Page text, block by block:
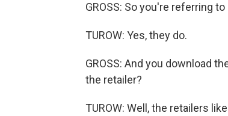
GROSS: So you're referring
TUROW: Yes, they do.
GROSS: And you download
the retailer?
TUROW: Well, the retailers